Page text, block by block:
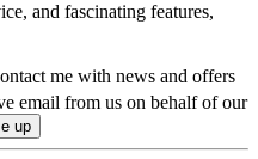
and fascinating features,
me with news and offers
email from us on behalf of our